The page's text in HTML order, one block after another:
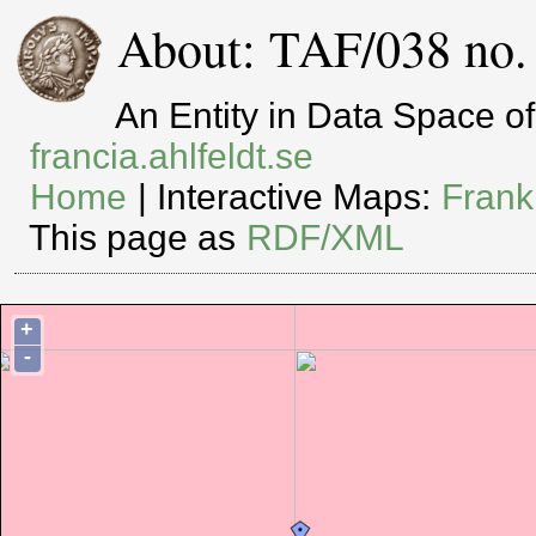
About: TAF/038
An Entity in Data Space
francia.ahlfeldt.se
Home | Interactive Maps:
This page as RDF/XML
+
-